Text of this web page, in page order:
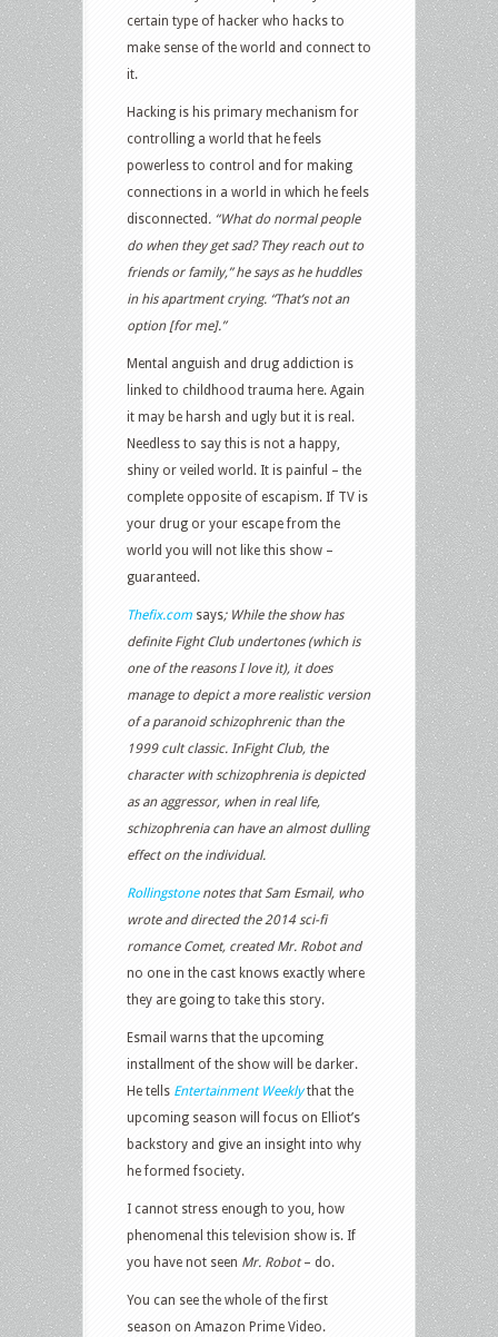
certain type of hacker who hacks to
make sense of the world and connect to
it.
Hacking is his primary mechanism for
controlling a world that he feels
powerless to control and for making
connections in a world in which he feels
disconnected . “What do normal people
do when they get sad? They reach out to
friends or family,” he says as he huddles
in his apartment crying. “That’s not an
option [for me].”
Mental anguish and drug addiction is
linked to childhood trauma here. Again
it may be harsh and ugly but it is real.
Needless to say this is not a happy,
shiny or veiled world. It is painful – the
complete opposite of escapism. If TV is
your drug or your escape from the
world you will not like this show –
guaranteed.
Thefix.com says; While the show has
definite Fight Clubundertones (which is
one of the reasons I love it), it does
manage to depict a more realistic version
of a paranoid schizophrenic than the
1999 cult classic. InFight Club, the
character with schizophrenia is depicted
as an aggressor, when in real life,
schizophrenia can have an almost dulling
effect on the individual.
Rollingstonenotes that Sam Esmail, who
wrote and directed the 2014 sci-fi
romance Comet, created Mr. Robot and
no one in the cast knows exactly where
they are going to take this story.
Esmail warns that the upcoming
installment of the show will be darker.
He tells Entertainment Weeklythat the
upcoming season will focus on Elliot’s
backstory and give an insight into why
he formed fsociety.
I cannot stress enough to you, how
phenomenal this television show is. If
you have not seen Mr. Robot– do.
You can see the whole of the first
season on Amazon Prime Video.